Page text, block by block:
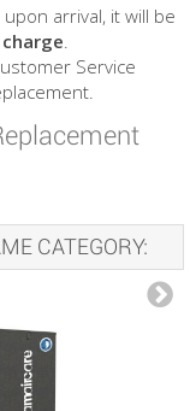
arrival, it will be
Service
CATEGORY: